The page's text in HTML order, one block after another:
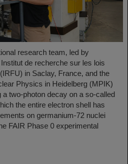
research team, led by
de recherche sur les lois
in Saclay, France, and the
Physics in Heidelberg (MPIK)
two-photon decay on a so-called
the entire electron shell has
on germanium-72 nuclei
FAIR Phase 0 experimental